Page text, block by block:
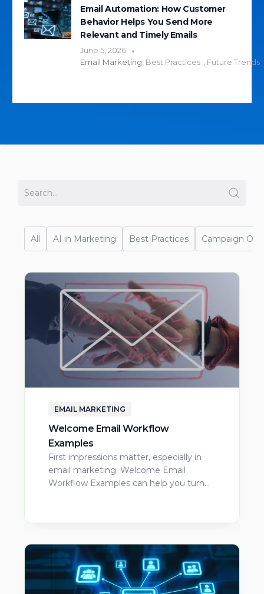
Email Automation: How Customer
Behavior Helps You Send More
Relevant and Timely Emails
June 5, 2026
Email Marketing, Best Practices , Future Trends
All AI in Marketing Best Practices Campaign
EMAIL MARKETING
Welcome Email Workflow
Examples
First impressions matter, especially in
email marketing. Welcome Email
Workflow Examples can help you turn…